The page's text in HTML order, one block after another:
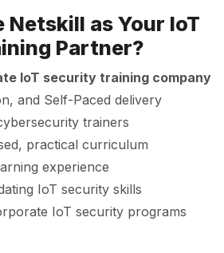
Netskill as Your IoT
Partner?
IoT security training company
and Self-Paced delivery
trainers
practical curriculum
experience
IoT security skills
IoT security programs